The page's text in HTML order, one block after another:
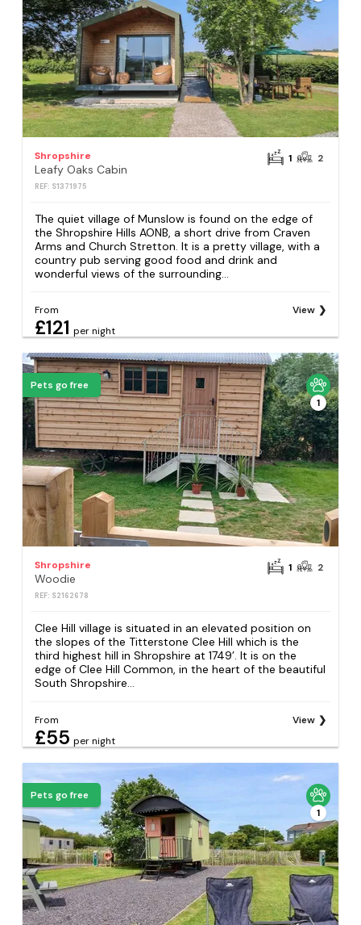
Shropshire
Leafy Oaks Cabin
REF: S1371975
1 2
The quiet village of Munslow is found on the edge of
the Shropshire Hills AONB, a short drive from Craven
Arms and Church Stretton. It is a pretty village, with a
country pub serving good food and drink and
wonderful views of the surrounding...
From
£121 per night
View
Pets go free
1
Shropshire
Woodie
REF: S2162678
1 2
Clee Hill village is situated in an elevated position on
the slopes of the Titterstone Clee Hill which is the
third highest hill in Shropshire at 1749’. It is on the
edge of Clee Hill Common, in the heart of the beautiful
South Shropshire...
From
£55 per night
View
Pets go free
1